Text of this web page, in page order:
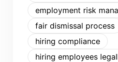
employment risk
fair dismissal process
hiring compliance
hiring employees